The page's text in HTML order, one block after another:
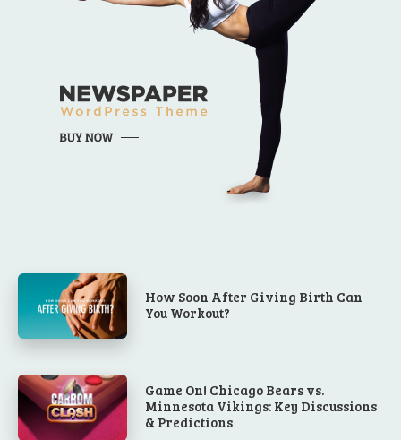
How Soon After Giving Birth Can
You Workout?
Game On! Chicago Bears vs.
Minnesota Vikings: Key Discussions
& Predictions